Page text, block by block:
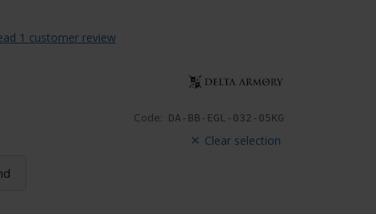
Code: DA-BB-EGL-032-05KG
Clear selection
1 customer review